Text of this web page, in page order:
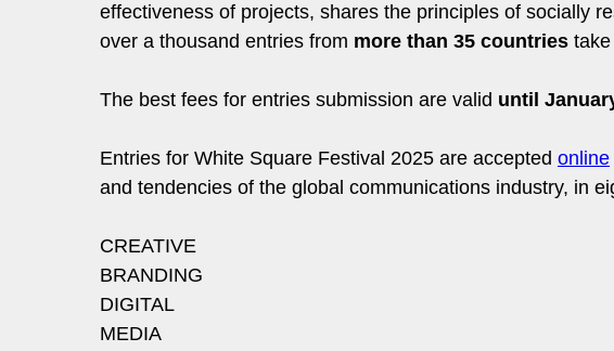
effectiveness of projects, shares the principles of socially
over a thousand entries from more than 35 countries
The best fees for entries submission are valid until
Entries for White Square Festival 2025 are accepted online
and tendencies of the global communications industry, in
CREATIVE
BRANDING
DIGITAL
MEDIA